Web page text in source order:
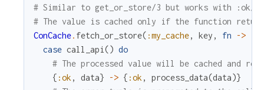
# Similar to get_or_store/3 but works with :ok/
# The value is cached only if the function
ConCache. fetch_or_store( :my_cache, key , fn
->
case call_api () do
# The processed value will be cached and
{ :ok , data} -> { :ok , process_data(data)}